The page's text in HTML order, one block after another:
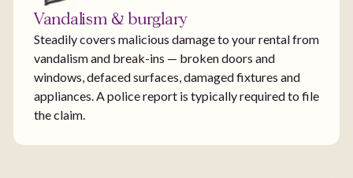
Vandalism & burglary
Steadily covers malicious damage to your rental from
vandalism and break-ins — broken doors and
windows, defaced surfaces, damaged fixtures and
appliances. A police report is typically required to file
the claim.